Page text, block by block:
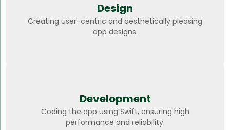
Design
Creating user-centric and aesthetically pleasing
app designs.
Development
Coding the app using Swift, ensuring high
performance and reliability.